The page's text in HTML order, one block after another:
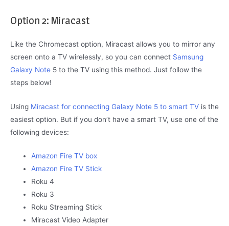
Option 2: Miracast
Like the Chromecast option, Miracast allows you to mirror any
screen onto a TV wirelessly, so you can connect Samsung
Galaxy Note 5 to the TV using this method. Just follow the
steps below!
Using Miracast for connecting Galaxy Note 5 to smart TV is the
easiest option. But if you don’t have a smart TV, use one of the
following devices:
Amazon Fire TV box
Amazon Fire TV Stick
Roku 4
Roku 3
Roku Streaming Stick
Miracast Video Adapter